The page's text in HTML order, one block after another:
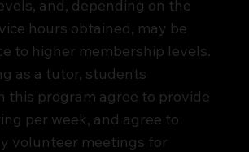
and, depending on the
hours obtained, may be
to higher membership levels.​
as a tutor, students
this program agree to provide
per week, and agree to
volunteer meetings for